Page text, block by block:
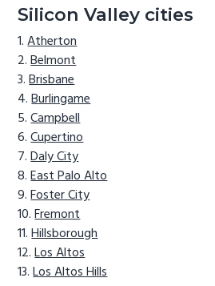
Silicon Valley cities
Atherton
Belmont
Brisbane
Burlingame
Campbell
Cupertino
Daly City
East Palo Alto
Foster City
Fremont
Hillsborough
Los Altos
Los Altos Hills